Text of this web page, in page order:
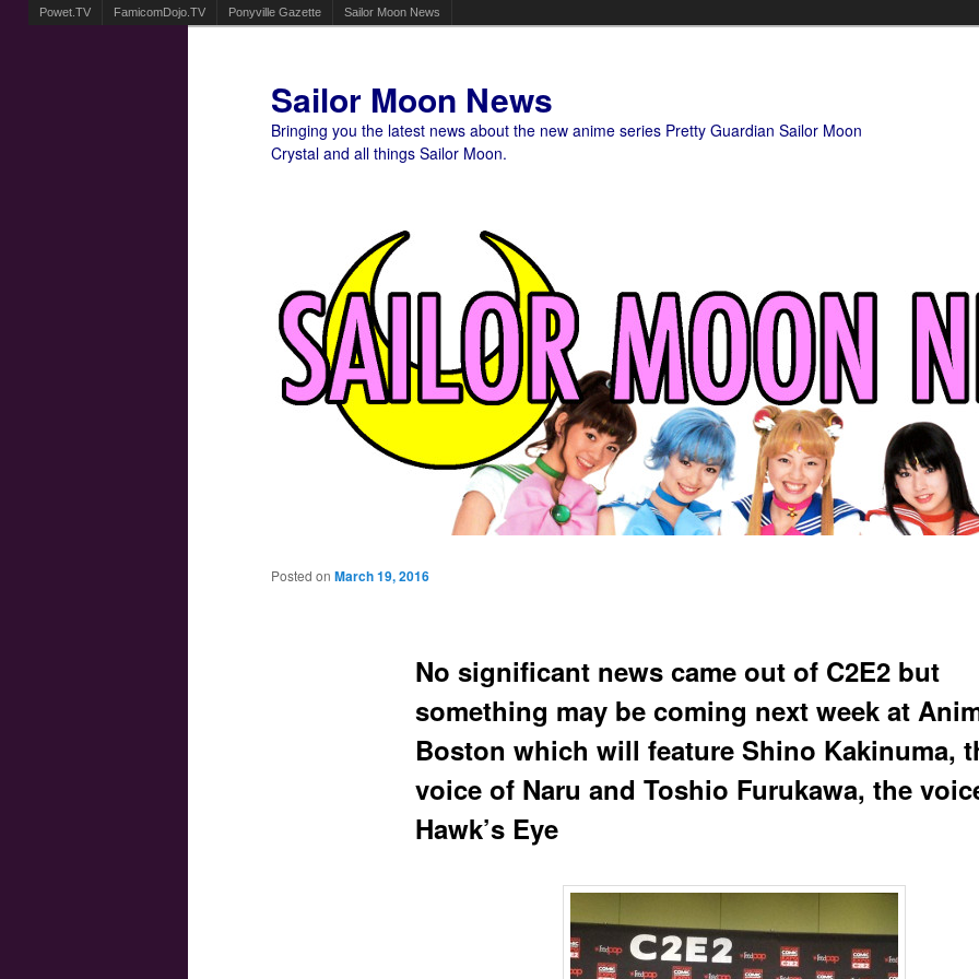
Powet.TV FamicomDojo.TV Ponyville Gazette Sailor Moon News
Sailor Moon News
Bringing you the latest news about the new anime series Pretty Guardian Sailor Moon
Crystal and all things Sailor Moon.
No significant news came out of C2E2 but
something may be coming next week at
Boston which will feature Shino Kakinuma,
voice of Naru and Toshio Furukawa, the
Hawk’s Eye
Posted on March 19, 2016